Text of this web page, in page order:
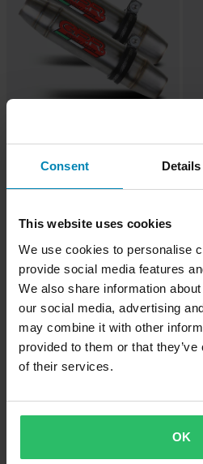
Consent Details
This website uses cookies
We use cookies to personalise
provide social media features
We also share information
our social media, advertising
may combine it with other
provided to them or that
of their services.
OK
£269.99
1 Reviews
From£287.99 -34%